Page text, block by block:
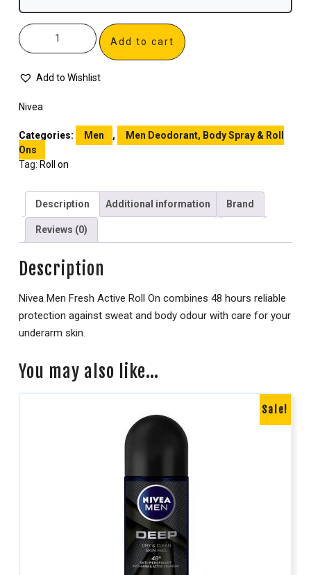
Add to cart
Add to Wishlist
Nivea
Categories: Men ,
Men Deodorant, Body Spray & Roll
Ons
Tag: Roll on
Description Additional information Brand
Reviews (0)
Description
Nivea Men Fresh Active Roll On combines 48 hours reliable
protection against sweat and body odour with care for your
underarm skin.
You may also like…
Sale!